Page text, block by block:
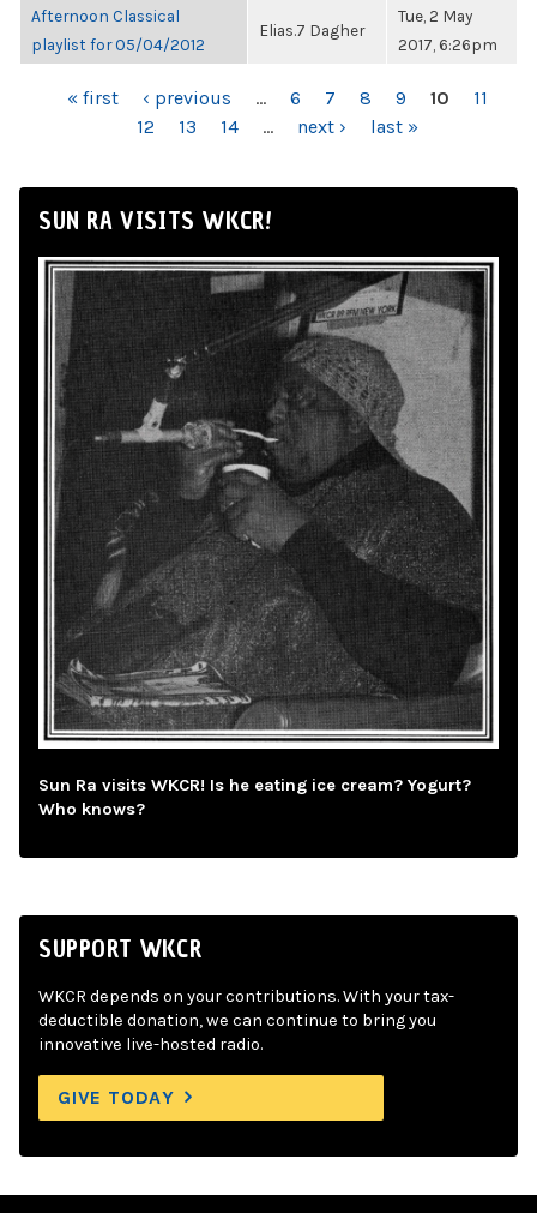
Afternoon Classical
playlist for 05/04/2012
Elias.7 Dagher
Tue, 2 May
2017, 6:26pm
PAGES« first ‹ previous … 6 7 8 9 10
11
12
13 14 … next › last »
SUN RA VISITS WKCR!
Sun Ra visits WKCR! Is he eating ice cream? Yogurt?
Who knows?
SUPPORT WKCR
WKCR depends on your contributions. With your tax-
deductible donation, we can continue to bring you
innovative live-hosted radio.
GIVE TODAY